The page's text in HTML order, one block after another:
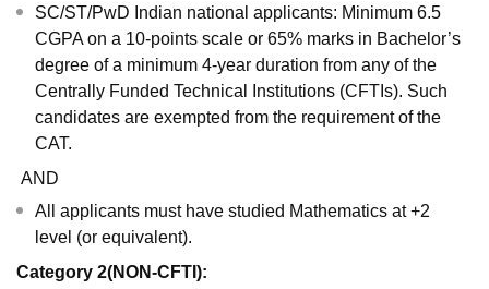
SC/ST/PwD Indian national applicants: Minimum 6.5
CGPA on a 10-points scale or 65% marks in Bachelor’s
degree of a minimum 4-year duration from any of the
Centrally Funded Technical Institutions (CFTIs). Such
candidates are exempted from the requirement of the
CAT.
AND
All applicants must have studied Mathematics at +2
level (or equivalent).
Category 2(NON-CFTI):